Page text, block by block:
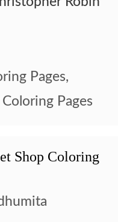
Pages,
Pages
Shop Coloring